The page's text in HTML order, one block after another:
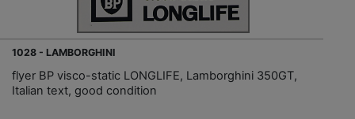
1028 - LAMBORGHINI
flyer BP visco-static LONGLIFE, Lamborghini 350GT,
Italian text, good condition